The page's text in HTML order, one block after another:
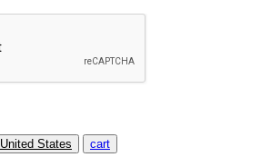
United States cart